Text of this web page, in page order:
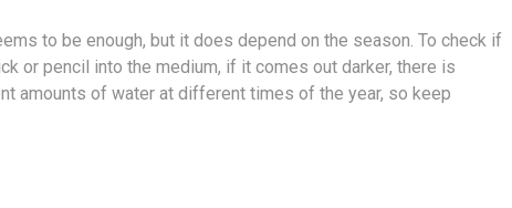
to be enough, but it does depend on the season. To check if
or pencil into the medium, if it comes out darker, there is
amounts of water at different times of the year, so keep